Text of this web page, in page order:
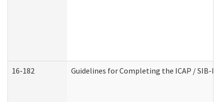
16-182 Guidelines for Completing the ICAP / SIB-